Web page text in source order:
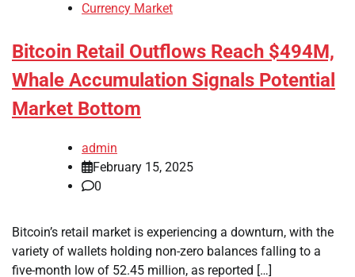
Currency Market
Bitcoin Retail Outflows Reach $494M,
Whale Accumulation Signals Potential
Market Bottom
admin
February 15, 2025
0
Bitcoin’s retail market is experiencing a downturn, with the
variety of wallets holding non-zero balances falling to a
five-month low of 52.45 million, as reported […]